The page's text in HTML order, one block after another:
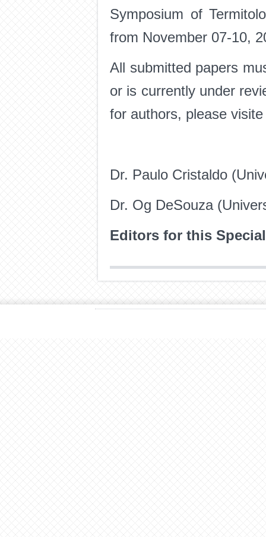
Symposium of
from November 07-10,
All submitted papers
or is currently under
for authors, please
Dr. Paulo Cristaldo
Dr. Og DeSouza
Editors for this